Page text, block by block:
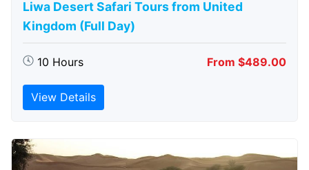
Liwa Desert Safari Tours from United
Kingdom (Full Day)
10 Hours From $489.00
View Details